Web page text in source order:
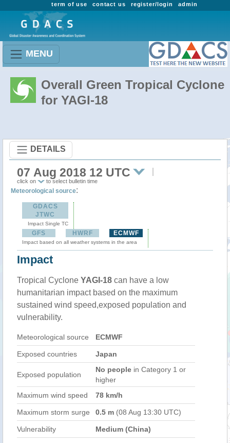
admin
register/login
contact us
term of use
MENU
Overall Green Tropical Cyclone
for YAGI-18
DETAILS
07 Aug 2018 12 UTC
click on to select bulletin time
Meteorological source:
GDACS
JTWC
Impact Single TC
GFS HWRF ECMWF
Impact based on all weather systems in the area
Impact
Tropical Cyclone YAGI-18 can have a low
humanitarian impact based on the maximum
sustained wind speed,exposed population and
vulnerability.
Meteorological source ECMWF
Exposed countries Japan
Exposed population
No people in Category 1 or
higher
Maximum wind speed
78 km/h
Maximum storm surge 0.5 m (08 Aug 13:30 UTC)
Vulnerability Medium (China)